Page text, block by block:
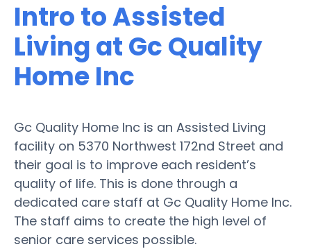
Intro to Assisted
Living at Gc Quality
Home Inc
Gc Quality Home Inc is an Assisted Living
facility on 5370 Northwest 172nd Street and
their goal is to improve each resident’s
quality of life. This is done through a
dedicated care staff at Gc Quality Home Inc.
The staff aims to create the high level of
senior care services possible.